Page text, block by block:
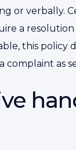
or verbally.
a resolution
this policy
complaint as